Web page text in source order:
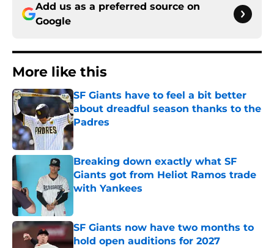
Add us as a preferred source on
Google
More like this
SF Giants have to feel a bit better
about dreadful season thanks to the
Padres
Published by on Invalid Date
Breaking down exactly what SF
Giants got from Heliot Ramos trade
with Yankees
SF Giants now have two months to
hold open auditions for 2027